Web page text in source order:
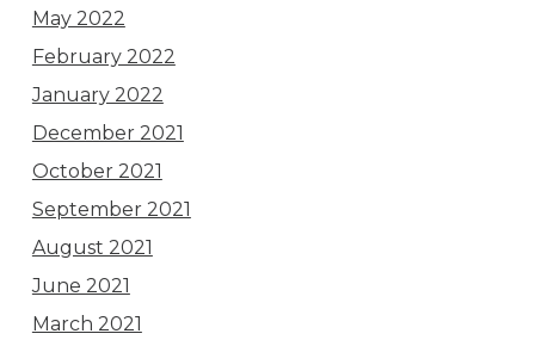
May 2022
February 2022
January 2022
December 2021
October 2021
September 2021
August 2021
June 2021
March 2021